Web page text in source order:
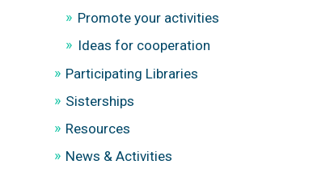
Promote your activities
Ideas for cooperation
Participating Libraries
Sisterships
Resources
News & Activities